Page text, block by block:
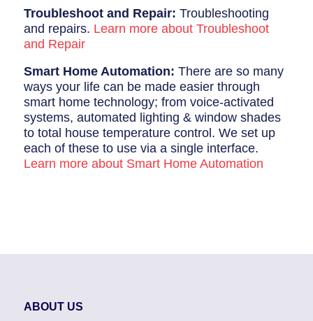
Contact Us
Troubleshoot and Repair: Troubleshooting
and repairs. Learn more about Troubleshoot
and Repair
Smart Home Automation: There are so many
ways your life can be made easier through
smart home technology; from voice-activated
systems, automated lighting & window shades
to total house temperature control. We set up
each of these to use via a single interface.
Learn more about Smart Home Automation
ABOUT US